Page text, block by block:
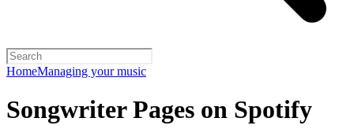
HomeManaging your music
Songwriter Pages on Spotify